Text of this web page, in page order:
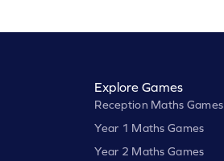
Explore Games
Reception Maths Games
Year 1 Maths Games
Year 2 Maths Games